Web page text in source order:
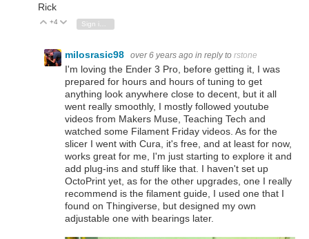
Rick
Vote Up
+4 Vote Down
milosrasic98 over 6 years ago in reply to rstone
I'm loving the Ender 3 Pro, before getting it, I was
prepared for hours and hours of tuning to get
anything look anywhere close to decent, but it all
went really smoothly, I mostly followed youtube
videos from Makers Muse, Teaching Tech and
watched some Filament Friday videos. As for the
slicer I went with Cura, it's free, and at least for now,
works great for me, I'm just starting to explore it and
add plug-ins and stuff like that. I haven't set up
OctoPrint yet, as for the other upgrades, one I really
recommend is the filament guide, I used one that I
found on Thingiverse, but designed my own
adjustable one with bearings later.